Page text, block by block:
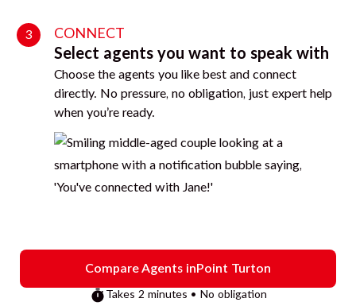
3 CONNECT
Select agents you want to speak with
Choose the agents you like best and connect
directly. No pressure, no obligation, just expert help
when you’re ready.
Compare Agents inPoint Turton
Takes 2 minutes • No obligation